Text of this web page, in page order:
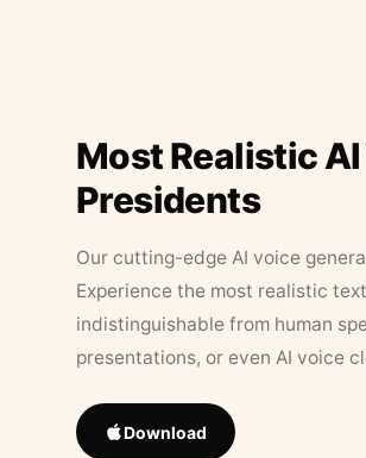
Most Realistic
Presidents
Our cutting-edge AI voice
Experience the most realistic
indistinguishable from human
presentations, or even AI voice
Download